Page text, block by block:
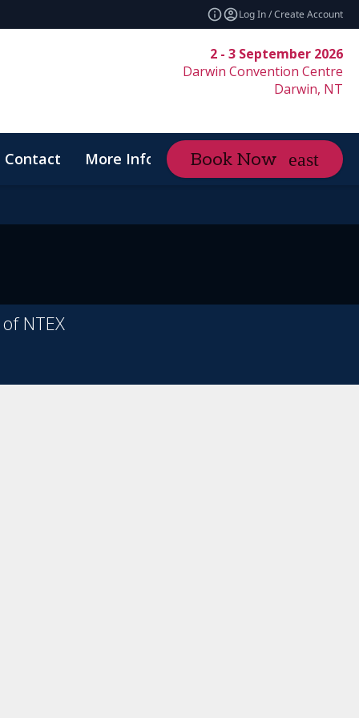
Log In / Create Account
2 - 3 September 2026
Darwin Convention Centre
Darwin, NT
Contact More Info expand_more
Book Now
NTEX